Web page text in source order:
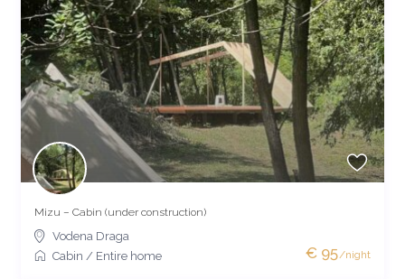
€ 95/night
Mizu – Cabin (under construction)
Vodena Draga
Cabin / Entire home